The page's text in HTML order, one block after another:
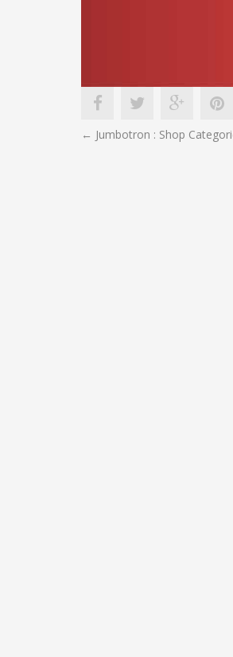
POST
← Jumbotron : Shop